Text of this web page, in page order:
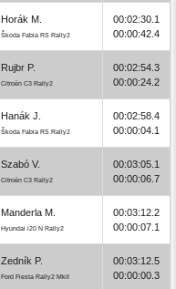
Horák M.
Škoda Fabia RS Rally2
00:02:30.1
00:00:42.4
Rujbr P.
Citroën C3 Rally2
00:02:54.3
00:00:24.2
Hanák J.
Škoda Fabia RS Rally2
00:02:58.4
00:00:04.1
Szabó V.
Citroën C3 Rally2
00:03:05.1
00:00:06.7
Manderla M.
Hyundai i20 N Rally2
00:03:12.2
00:00:07.1
Zedník P.
Ford Fiesta Rally2 MkII
00:03:12.5
00:00:00.3